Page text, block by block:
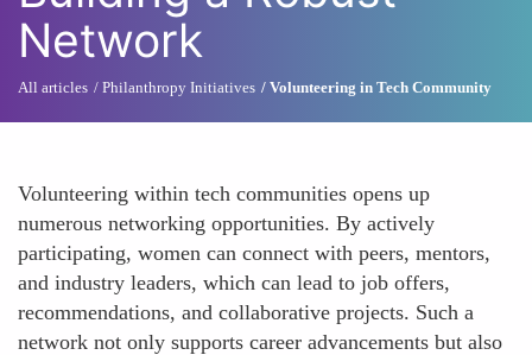
Network
All articles Philanthropy Initiatives Volunteering in Tech Community
Volunteering within tech communities opens up
numerous networking opportunities. By actively
participating, women can connect with peers, mentors,
and industry leaders, which can lead to job offers,
recommendations, and collaborative projects. Such a
network not only supports career advancements but also